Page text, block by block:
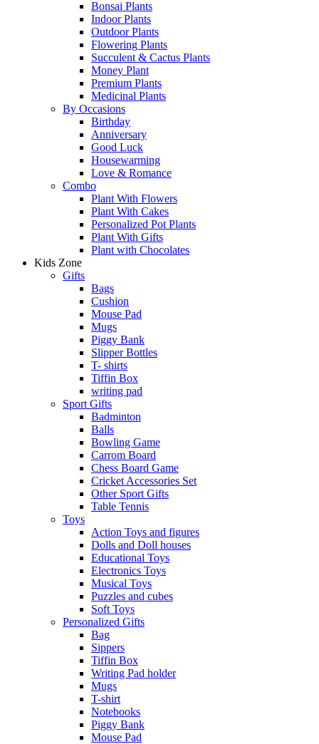
Bonsai Plants
Indoor Plants
Outdoor Plants
Flowering Plants
Succulent & Cactus Plants
Money Plant
Premium Plants
Medicinal Plants
By Occasions
Birthday
Anniversary
Good Luck
Housewarming
Love & Romance
Combo
Plant With Flowers
Plant With Cakes
Personalized Pot Plants
Plant With Gifts
Plant with Chocolates
Kids Zone
Gifts
Bags
Cushion
Mouse Pad
Mugs
Piggy Bank
Slipper Bottles
T- shirts
Tiffin Box
writing pad
Sport Gifts
Badminton
Balls
Bowling Game
Carrom Board
Chess Board Game
Cricket Accessories Set
Other Sport Gifts
Table Tennis
Toys
Action Toys and figures
Dolls and Doll houses
Educational Toys
Electronics Toys
Musical Toys
Puzzles and cubes
Soft Toys
Personalized Gifts
Bag
Sippers
Tiffin Box
Writing Pad holder
Mugs
T-shirt
Notebooks
Piggy Bank
Mouse Pad